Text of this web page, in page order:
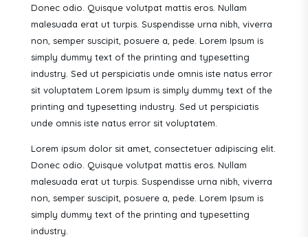
Donec odio. Quisque volutpat mattis eros. Nullam
malesuada erat ut turpis. Suspendisse urna nibh, viverra
non, semper suscipit, posuere a, pede. Lorem Ipsum is
simply dummy text of the printing and typesetting
industry. Sed ut perspiciatis unde omnis iste natus error
sit voluptatem Lorem Ipsum is simply dummy text of the
printing and typesetting industry. Sed ut perspiciatis
unde omnis iste natus error sit voluptatem.
Lorem ipsum dolor sit amet, consectetuer adipiscing elit.
Donec odio. Quisque volutpat mattis eros. Nullam
malesuada erat ut turpis. Suspendisse urna nibh, viverra
non, semper suscipit, posuere a, pede. Lorem Ipsum is
simply dummy text of the printing and typesetting
industry.